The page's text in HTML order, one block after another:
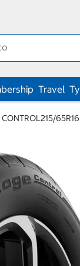
Travel